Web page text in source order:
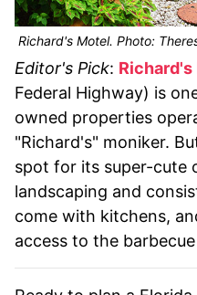
Richard's Motel. Photo:
Editor's Pick: Richard's
Federal Highway) is
owned properties
"Richard's" moniker.
spot for its super-cute
landscaping and
come with kitchens,
access to the